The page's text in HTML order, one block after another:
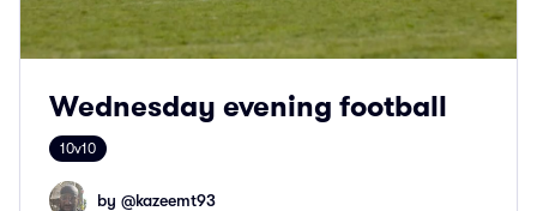
Wednesday evening football
10v10
by @kazeemt93